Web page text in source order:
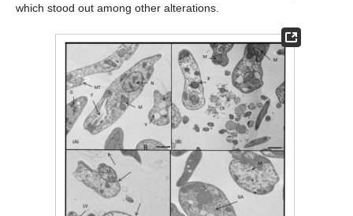
which stood out among other alterations.